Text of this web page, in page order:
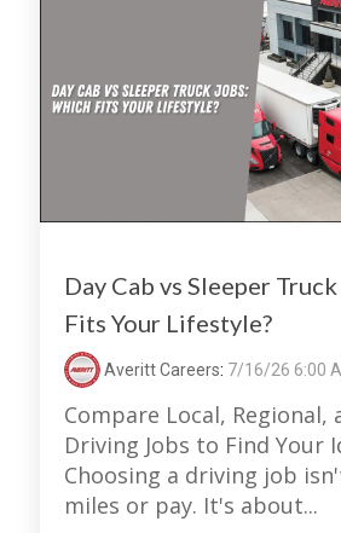
Day Cab vs Sleeper
Fits Your Lifestyle?
Averitt Careers: 7/16/26 6:00
Compare Local, Regional,
Driving Jobs to Find Your
Choosing a driving job
miles or pay. It's about...